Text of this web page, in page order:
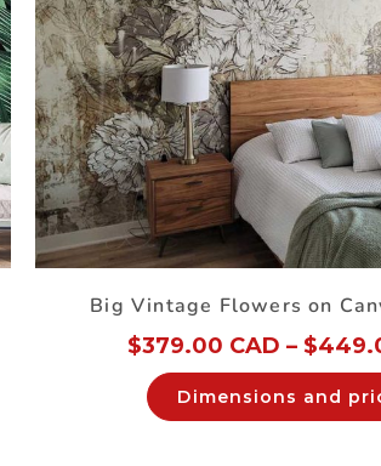
Big Vintage Flowers on
$379.00 CAD – $
Dimensions and